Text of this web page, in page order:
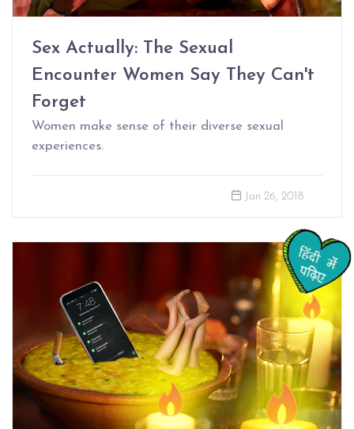
Sex Actually: The Sexual
Encounter Women Say They Can't
Forget
Women make sense of their diverse sexual
experiences.
Jan 26, 2018